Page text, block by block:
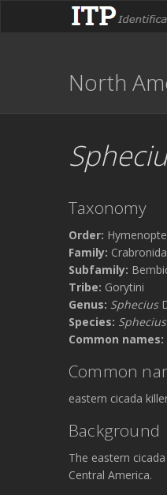
North
Taxonomy
Order:
Family:
Subfamily:
Tribe: Gorytini
Genus: Sphecius
Species:
Common names:
Common
eastern cicada
Background
The eastern
Central America.